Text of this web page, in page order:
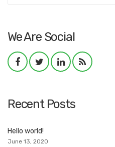
We Are Social
Recent Posts
Hello world!
June 13, 2020